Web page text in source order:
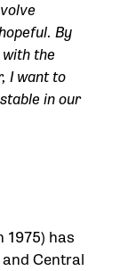
By
the
I want to
in our
1975) has
Central